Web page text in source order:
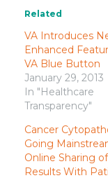
Related
VA Introduces
Enhanced
VA Blue Button
January 29, 2013
In "Healthcare
Transparency"
Cancer
Going
Online Sharing
Results With